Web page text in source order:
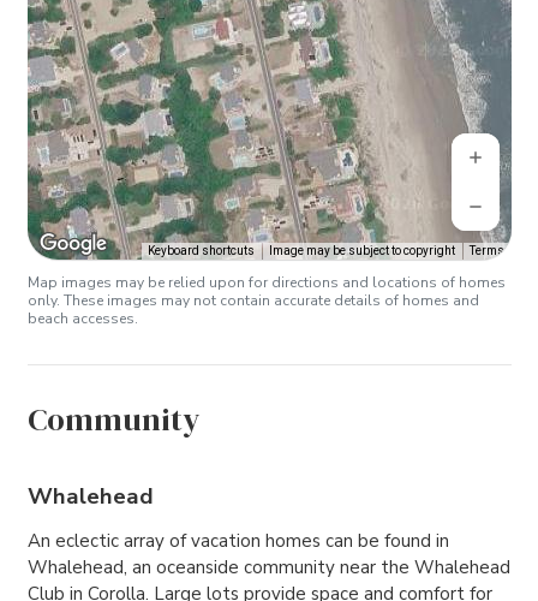
Keyboard shortcuts Image may be subject to copyright Terms
Map images may be relied upon for directions and locations of homes
only. These images may not contain accurate details of homes and
beach accesses.
Community
Whalehead
An eclectic array of vacation homes can be found in
Whalehead, an oceanside community near the Whalehead
Club in Corolla. Large lots provide space and comfort for